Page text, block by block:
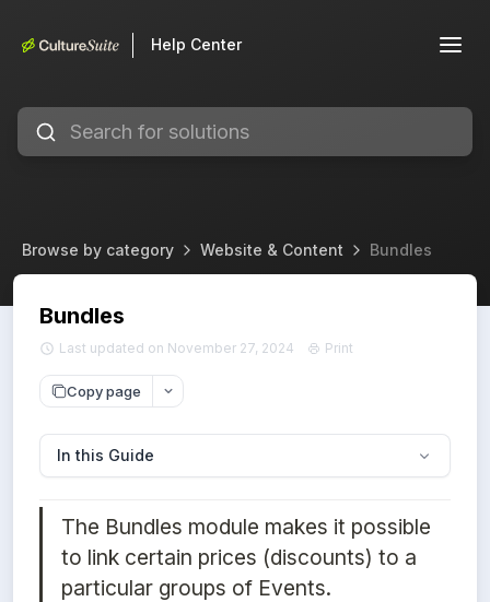
Help Center
Browse by category Website & Content Bundles
Bundles
Last updated on November 27, 2024 Print
Copy page
In this Guide
The Bundles module makes it possible
to link certain prices (discounts) to a
particular groups of Events.